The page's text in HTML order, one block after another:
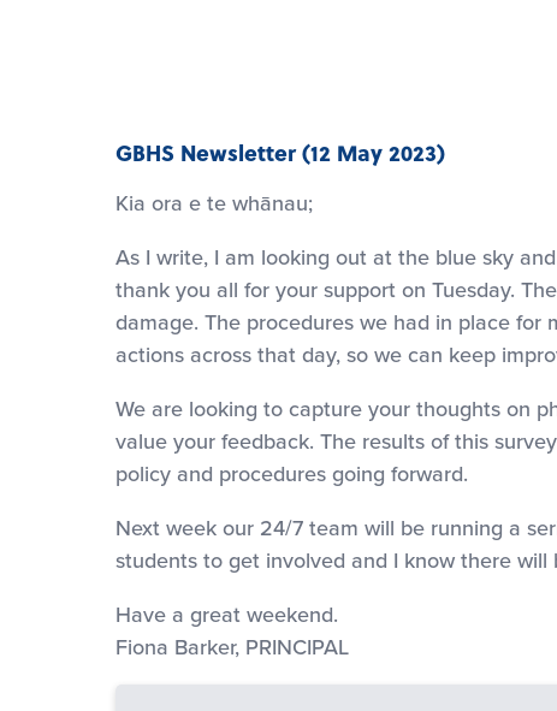
GBHS Newsletter (12 May 2023)
Kia ora e te whānau;
As I write, I am looking out at the blue sky
thank you all for your support on Tuesday.
damage. The procedures we had in place
actions across that day, so we can keep
We are looking to capture your thoughts on
value your feedback. The results of this
policy and procedures going forward.
Next week our 24/7 team will be running a
students to get involved and I know there
Have a great weekend.
Fiona Barker, PRINCIPAL